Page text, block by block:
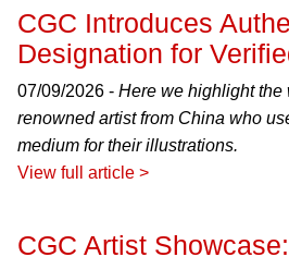
CGC Introduces
Designation for
07/09/2026 - Here we highlight the
renowned artist from China who
medium for their illustrations.
View full article >
CGC Artist